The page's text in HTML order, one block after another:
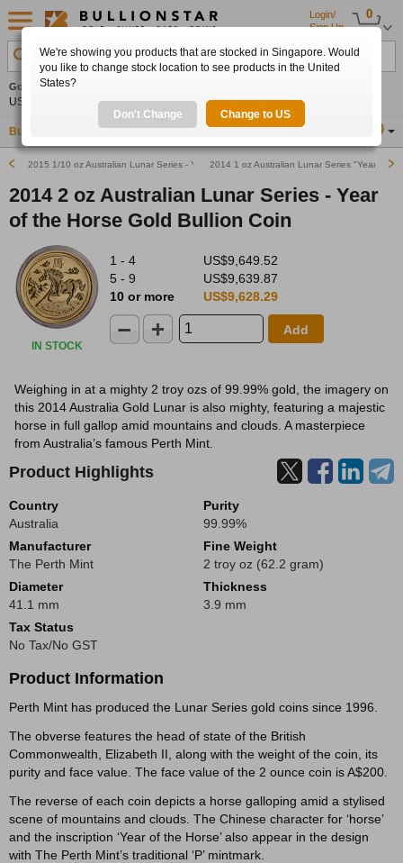
0
Login/
Sign Up
Search Product, Metal, Mint, Year, Country etc.
Gold +0.32%
US$4,265.88 US$62.40 US$1,739.11
Buy Gold Buy Silver Sell Gold & Silver
2015 1/10 oz Australian Lunar Series - Year of the Goat Gold Bullion Coin
2014 1 oz Australian Lunar Series "Year of
2014 2 oz Australian Lunar Series - Year
of the Horse Gold Bullion Coin
IN STOCK
1 - 4
US$9,649.52
5 - 9
US$9,639.87
10 or more
US$9,628.29
Add
Weighing in at a mighty 2 troy ozs of 99.99% gold, the imagery on
this 2014 Australia Gold Lunar is also mighty, featuring a majestic
horse in full gallop amid mountains and clouds. A masterpiece
from Australia’s famous Perth Mint.
Product Highlights
Country
Australia
Purity
99.99%
Manufacturer
The Perth Mint
Fine Weight
2 troy oz (62.2 gram)
Diameter
41.1 mm
Thickness
3.9 mm
Tax Status
No Tax/No GST
Product Information
Perth Mint has produced the Lunar Series gold coins since 1996.
The obverse features the head of state of the British
Commonwealth, Elizabeth II, along with the weight of the coin, its
purity and face value. The face value of the 2 ounce coin is A$200.
The reverse of each coin depicts a horse galloping amid a stylised
scene of mountains and clouds. The Chinese character for ‘horse’
and the inscription ‘Year of the Horse’ also appear in the design
with The Perth Mint’s traditional ‘P’ mintmark.
We're showing you products that are stocked in Singapore. Would
you like to change stock location to see products in the United
States?
Don't Change Change to US